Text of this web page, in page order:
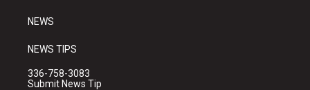
NEWS
NEWS TIPS
336-758-3083
Submit News Tip